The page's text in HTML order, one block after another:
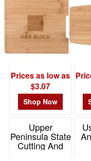
Prices as low as
$3.07
Shop Now
Upper
Peninsula State
Cutting And
Serving Board